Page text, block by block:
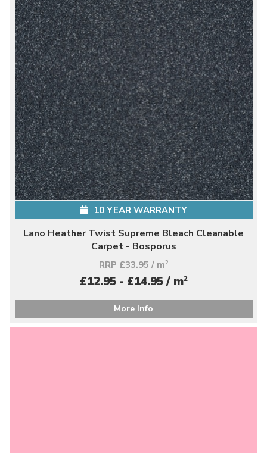
10 YEAR WARRANTY
Lano Heather Twist Supreme Bleach Cleanable
Carpet - Bosporus
RRP £33.95 / m2
£12.95 - £14.95 / m2
More Info